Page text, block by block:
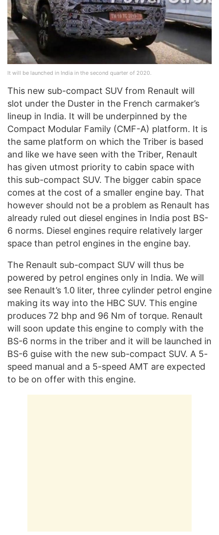
It will be launched in India in the second quarter of 2020.
This new sub-compact SUV from Renault will
slot under the Duster in the French carmaker’s
lineup in India. It will be underpinned by the
Compact Modular Family (CMF-A) platform. It is
the same platform on which the Triber is based
and like we have seen with the Triber, Renault
has given utmost priority to cabin space with
this sub-compact SUV. The bigger cabin space
comes at the cost of a smaller engine bay. That
however should not be a problem as Renault has
already ruled out diesel engines in India post BS-
6 norms. Diesel engines require relatively larger
space than petrol engines in the engine bay.
The Renault sub-compact SUV will thus be
powered by petrol engines only in India. We will
see Renault’s 1.0 liter, three cylinder petrol engine
making its way into the HBC SUV. This engine
produces 72 bhp and 96 Nm of torque. Renault
will soon update this engine to comply with the
BS-6 norms in the triber and it will be launched in
BS-6 guise with the new sub-compact SUV. A 5-
speed manual and a 5-speed AMT are expected
to be on offer with this engine.